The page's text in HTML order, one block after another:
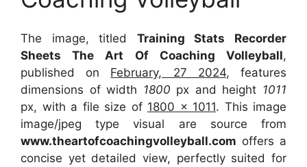
The image, titled Training Stats Recorder
Sheets The Art Of Coaching Volleyball,
published on February, 27 2024, features
dimensions of width 1800 px and height 1011
px, with a file size of 1800 x 1011. This image
image/jpeg type visual are sourcefrom
www.theartofcoachingvolleyball.com offers a
concise yet detailed view, perfectly suited for